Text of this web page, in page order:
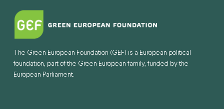
The Green European Foundation (GEF) is a European political
foundation, part of the Green European family, funded by the
European Parliament.